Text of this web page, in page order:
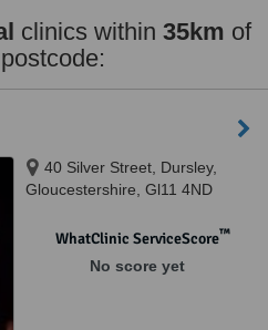
clinics within 35km of
40 Silver Street, Dursley,
Gloucestershire, Gl11 4ND
WhatClinic ServiceScore™
No score yet